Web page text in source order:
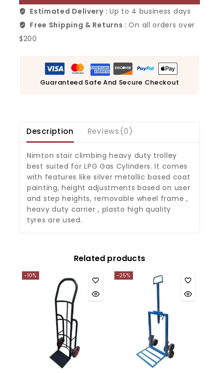
Estimated Delivery : Up to 4 business days
Free Shipping & Returns :On all orders over
$200
Guaranteed Safe And Secure Checkout
Description Reviews(0)
Nimton stair climbing heavy duty trolley
best suited for LPG Gas Cylinders. It comes
with features like silver metallic based coat
painting, height adjustments based on user
and step heights, removable wheel frame ,
heavy duty carrier , plasto high quality
tyres are used.
Related products
-10% -25%